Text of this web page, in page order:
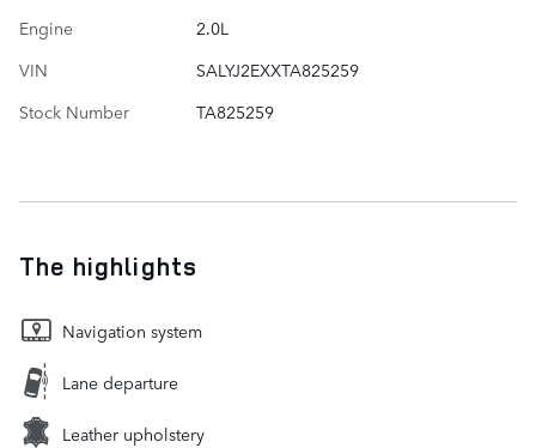
Engine
2.0L
VIN
SALYJ2EXXTA825259
Stock Number
TA825259
The highlights
Navigation system
Lane departure
Leather upholstery